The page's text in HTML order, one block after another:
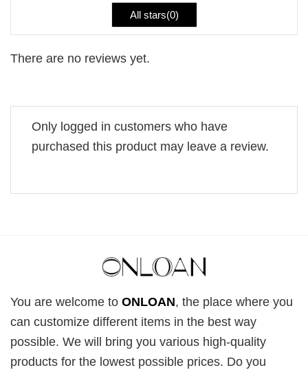
All stars(0)
There are no reviews yet.
Only logged in customers who have
purchased this product may leave a review.
You are welcome to ONLOAN, the place where you
can customize different items in the best way
possible. We will bring you various high-quality
products for the lowest possible prices. Do you